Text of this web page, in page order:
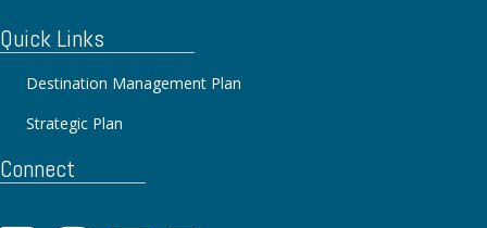
Connect
Quick Links
Destination Management Plan
Strategic Plan